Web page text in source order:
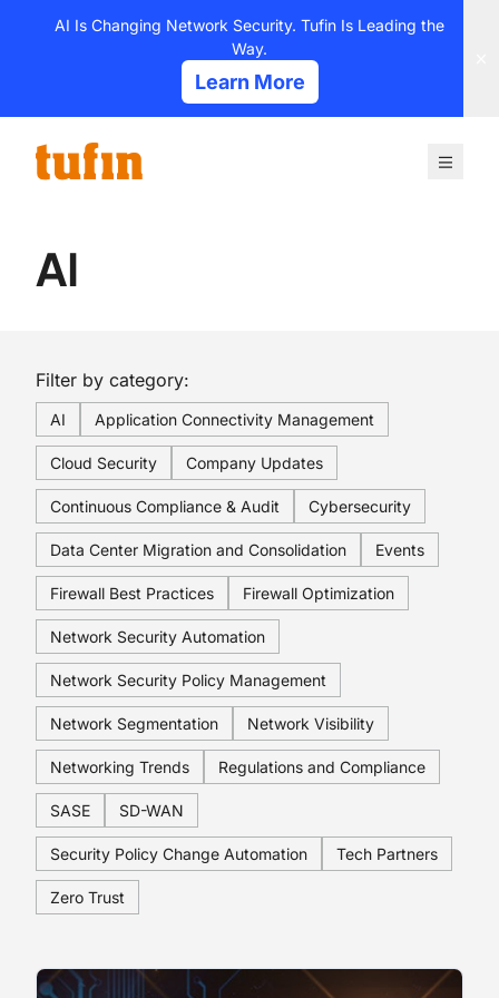
AI Is Changing Network Security. Tufin Is Leading the
Way.
Learn More
AI
Filter by category:
AI Application Connectivity Management
Cloud Security Company Updates
Continuous Compliance & Audit Cybersecurity
Data Center Migration and Consolidation Events
Firewall Best Practices Firewall Optimization
Network Security Automation
Network Security Policy Management
Network Segmentation Network Visibility
Networking Trends Regulations and Compliance
SASE SD-WAN
Security Policy Change Automation Tech Partners
Zero Trust